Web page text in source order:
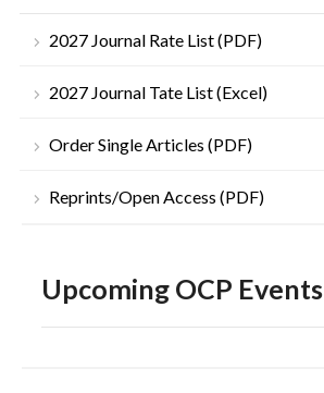
2027 Journal Rate List (PDF)
2027 Journal Tate List (Excel)
Order Single Articles (PDF)
Reprints/Open Access (PDF)
Upcoming OCP Events